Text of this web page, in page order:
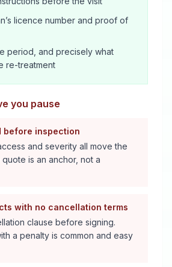
licence number and proof of
period, and precisely what
re-treatment
you pause
before inspection
and severity all move the
is an anchor, not a
with no cancellation terms
clause before signing.
a penalty is common and easy